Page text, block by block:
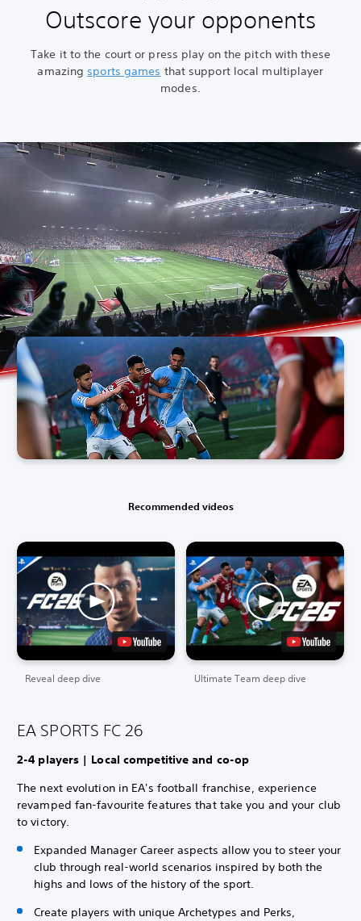
Outscore your opponents
Take it to the court or press play on the pitch with these
amazingsports games that support local multiplayer
modes.
Recommended videos
Reveal deep dive Ultimate Team deep dive
EA SPORTS FC 26
2-4 players | Local competitive and co-op
The next evolution in EA's football franchise, experience
revamped fan-favourite features that take you and your club
to victory.
Expanded Manager Career aspects allow you to steer your
club through real-world scenarios inspired by both the
highs and lows of the history of the sport.
Create players with unique Archetypes and Perks,